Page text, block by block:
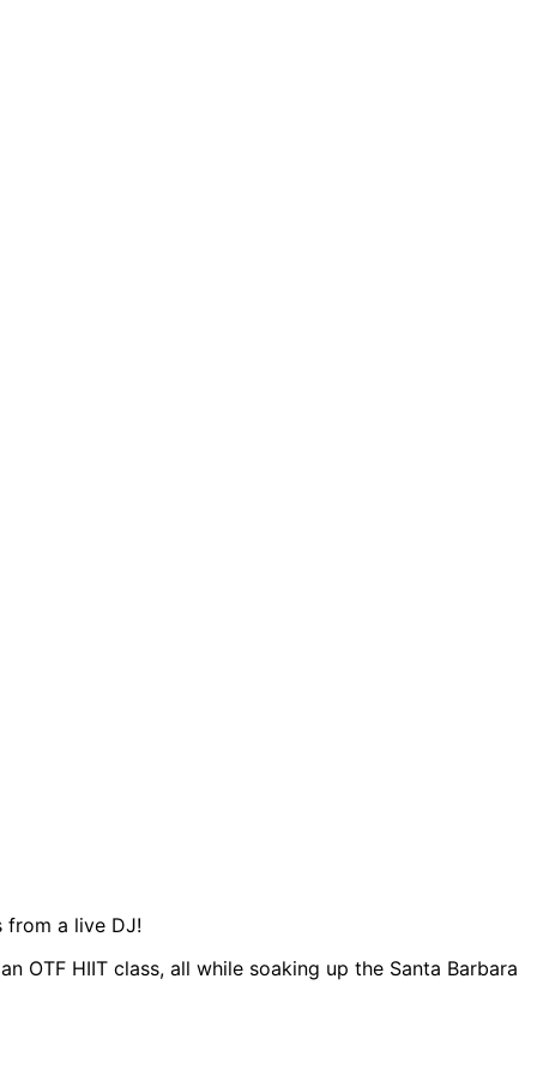
from a live DJ!
OTF HIIT class, all while soaking up the Santa Barbara